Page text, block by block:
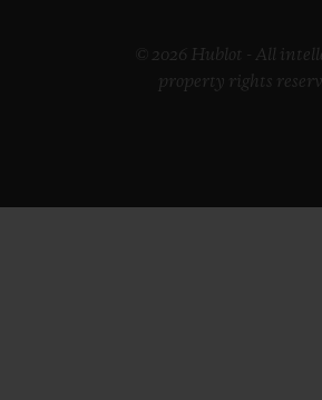
© 2026 Hublot - All
property rights